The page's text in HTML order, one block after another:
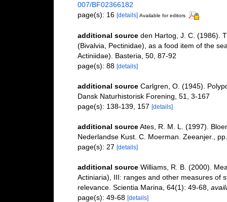
007/BF02366182
page(s): 16 [details] Available for editors
additional source den Hartog, J. C. (1986).
(Bivalvia, Pectinidae), as a food item of the
Actiniidae). Basteria, 50, 87-92
page(s): 88 [details]
additional source Carlgren, O. (1945).
Dansk Naturhistorisk Forening, 51, 3-167
page(s): 138-139, 157 [details]
additional source Ates, R. M. L. (1997).
Nederlandse Kust. C. Moerman. Zeeanjer.,
page(s): 27 [details]
additional source Williams, R. B. (2000).
Actiniaria), III: ranges and other measures of
relevance. Scientia Marina, 64(1): 49-68,
page(s): 49-68 [details]